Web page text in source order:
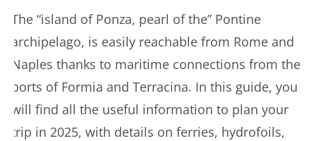
The “island of Ponza, pearl of the” Pontine
archipelago, is easily reachable from Rome and
Naples thanks to maritime connections from the
ports of Formia and Terracina. In this guide, you
will find all the useful information to plan your
trip in 2025, with details on ferries, hydrofoils,